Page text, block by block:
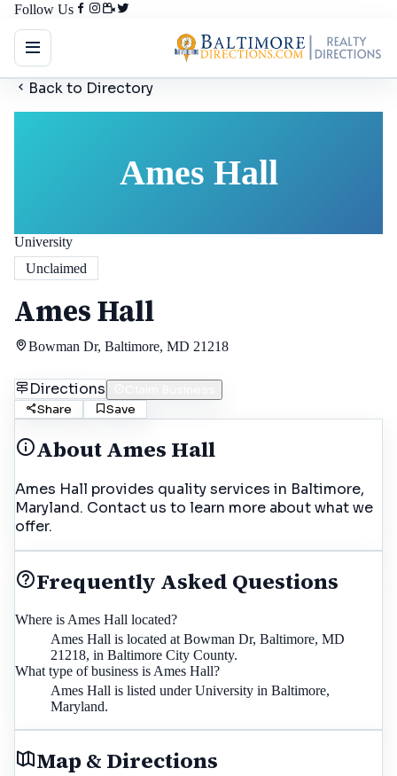
Follow Us
Back to Directory
Ames Hall
University
Unclaimed
Ames Hall
Bowman Dr, Baltimore, MD 21218
Directions
Share
Save
AboutAmes Hall
Ames Hall provides quality services in Baltimore,
Maryland. Contact us to learn more about what we
offer.
Frequently Asked Questions
Where is Ames Hall located?
Ames Hall is located at Bowman Dr, Baltimore, MD
21218, in Baltimore City County.
What type of business is Ames Hall?
Ames Hall is listed under University in Baltimore,
Maryland.
Map & Directions